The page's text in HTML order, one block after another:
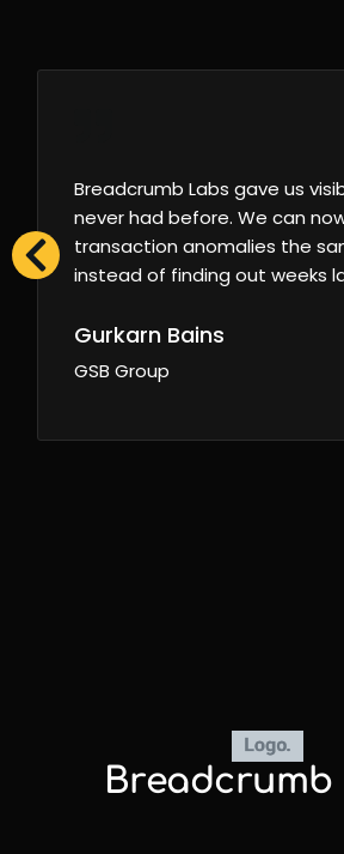
Gurkarn Bains
GSB Group
Breadcrumb Labs gave us
never had before. We can
transaction anomalies the
instead of finding out weeks
Breadcrumb